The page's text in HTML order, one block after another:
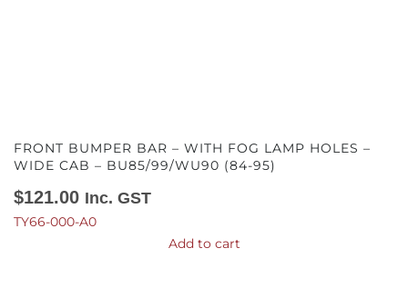
FRONT BUMPER BAR – WITH FOG LAMP HOLES –
WIDE CAB – BU85/99/WU90 (84-95)
$121.00 Inc. GST
TY66-000-A0
Add to cart